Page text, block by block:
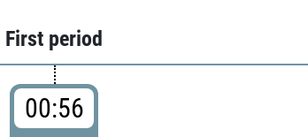
First period
00:56